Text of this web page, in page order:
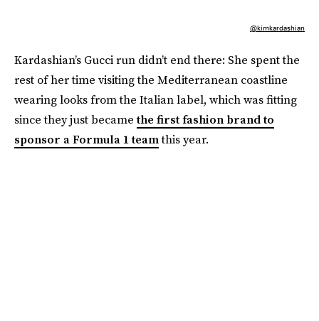
@kimkardashian
Kardashian’s Gucci run didn’t end there: She spent the
rest of her time visiting the Mediterranean coastline
wearing looks from the Italian label, which was fitting
since they just becamethe first fashion brand to
sponsor a Formula 1 teamthis year.